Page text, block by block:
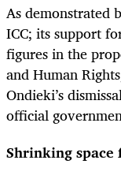
As demonstrated
ICC; its support
figures in the
and Human
Ondieki’s
official
Shrinking space